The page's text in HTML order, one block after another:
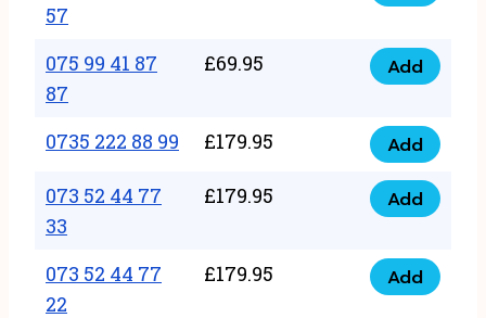
quantity
68
quantity
57
44
57
57
quantity
075 99 41 87
87
£69.95
075
41
87
87
Add
0735 222 88 99 £179.95
0735
222
88
quantity
Add
073 52 44 77
33
£179.95
073
44
77
Add
073 52 44 77
22
£179.95
073
Add